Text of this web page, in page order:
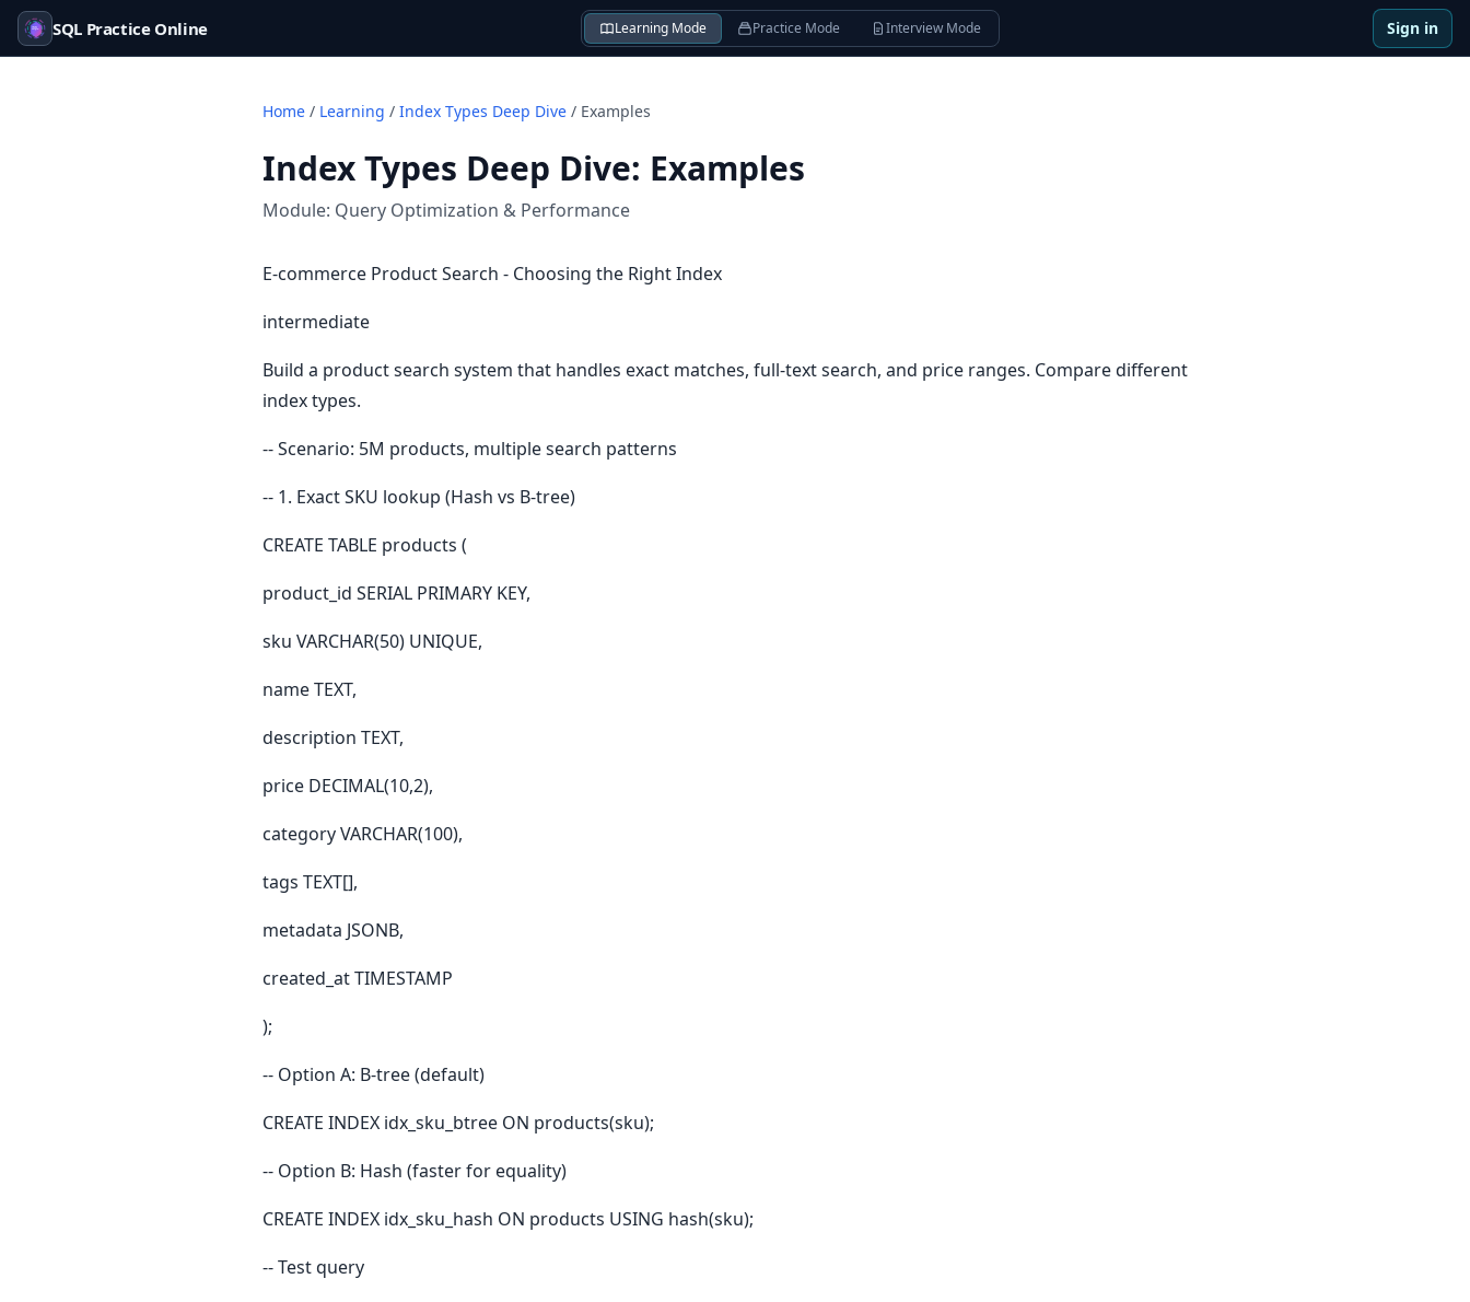
SQL Practice Online Learning Mode Practice Mode Interview Mode Sign in
Home / Learning / Index Types Deep Dive / Examples
Index Types Deep Dive: Examples
Module: Query Optimization & Performance
E-commerce Product Search - Choosing the Right Index
intermediate
Build a product search system that handles exact matches, full-text search, and price ranges. Compare different
index types.
-- Scenario: 5M products, multiple search patterns
-- 1. Exact SKU lookup (Hash vs B-tree)
CREATE TABLE products (
product_id SERIAL PRIMARY KEY,
sku VARCHAR(50) UNIQUE,
name TEXT,
description TEXT,
price DECIMAL(10,2),
category VARCHAR(100),
tags TEXT[],
metadata JSONB,
created_at TIMESTAMP
);
-- Option A: B-tree (default)
CREATE INDEX idx_sku_btree ON products(sku);
-- Option B: Hash (faster for equality)
CREATE INDEX idx_sku_hash ON products USING hash(sku);
-- Test query